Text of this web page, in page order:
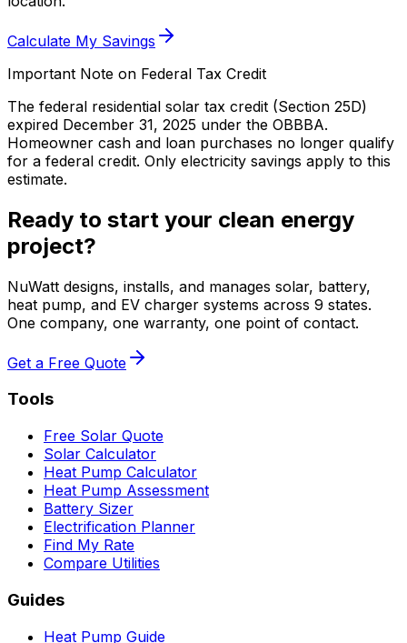
Calculate My Savings
Important Note on Federal Tax Credit
The federal residential solar tax credit (Section 25D)
expired December 31, 2025 under the OBBBA.
Homeowner cash and loan purchases no longer qualify
for a federal credit. Only electricity savings apply to this
estimate.
Ready to start your clean energy
project?
NuWatt designs, installs, and manages solar, battery,
heat pump, and EV charger systems across 9 states.
One company, one warranty, one point of contact.
Get a Free Quote
Tools
Free Solar Quote
Solar Calculator
Heat Pump Calculator
Heat Pump Assessment
Battery Sizer
Electrification Planner
Find My Rate
Compare Utilities
Guides
Heat Pump Guide